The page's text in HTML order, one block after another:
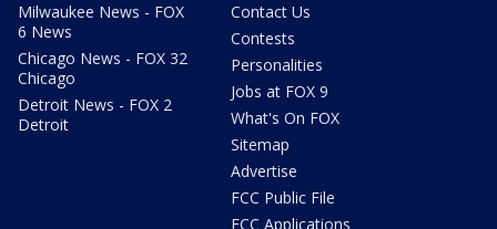
Milwaukee News - FOX
6 News
Chicago News - FOX 32
Chicago
Detroit News - FOX 2
Detroit
Contact Us
Contests
Personalities
Jobs at FOX 9
What's On FOX
Sitemap
Advertise
FCC Public File
FCC Applications